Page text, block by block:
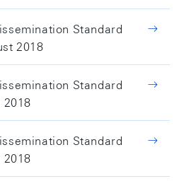
Standard
2018
Standard
2018
Standard
2018